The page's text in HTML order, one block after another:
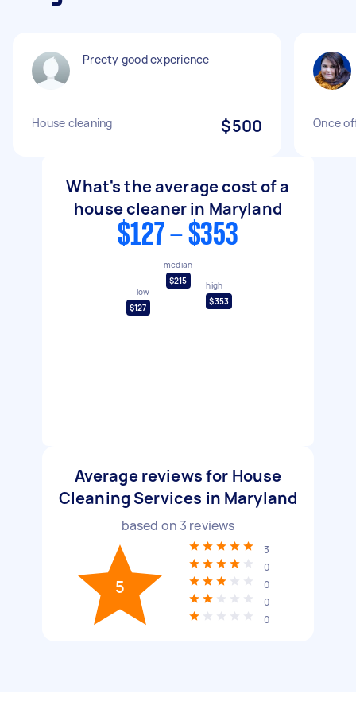
Preety good experience
House cleaning $500 Once
What's the average cost of a
house cleaner in Maryland
$127 - $353
low
$127
median
$215
high
$353
Average reviews for House
Cleaning Services in Maryland
based on 3 reviews
5
3
0
0
0
0